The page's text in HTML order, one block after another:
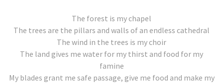
The forest is my chapel
The trees are the pillars and walls of an endless cathedral
The wind in the trees is my choir
The land gives me water for my thirst and food for my
famine
My blades grant me safe passage, give me food and make my